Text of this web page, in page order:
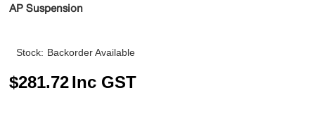
AP Suspension
Stock: Backorder Available
$281.72Inc GST